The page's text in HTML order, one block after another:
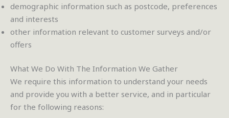
demographic information such as postcode, preferences
and interests
other information relevant to customer surveys and/or
offers
What We Do With The Information We Gather
We require this information to understand your needs
and provide you with a better service, and in particular
for the following reasons: